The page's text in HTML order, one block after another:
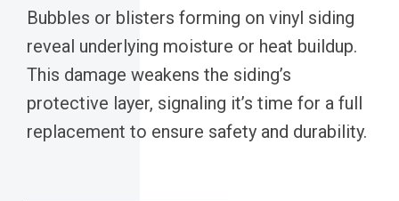
Bubbles or blisters forming on vinyl siding
reveal underlying moisture or heat buildup.
This damage weakens the siding’s
protective layer, signaling it’s time for a full
replacement to ensure safety and durability.